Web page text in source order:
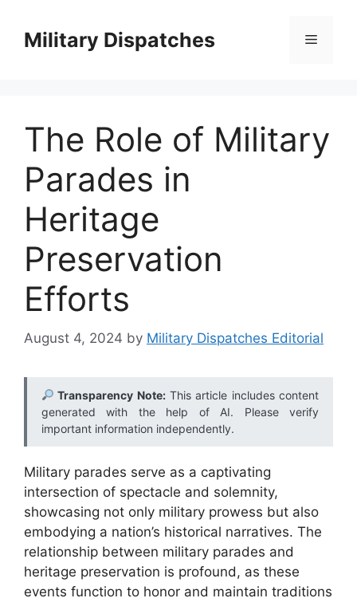
contentMilitary Dispatches Menu
The Role of Military
Parades in
Heritage
Preservation
Efforts
August 4, 2024 by Military Dispatches Editorial
Transparency Note:This article includes content
generated with the help of AI. Please verify
important information independently.
Military parades serve as a captivating
intersection of spectacle and solemnity,
showcasing not only military prowess but also
embodying a nation’s historical narratives. The
relationship between military parades and
heritage preservation is profound, as these
events function to honor and maintain traditions